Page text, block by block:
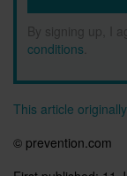
By signing up, I
conditions
This article
© prevention.com